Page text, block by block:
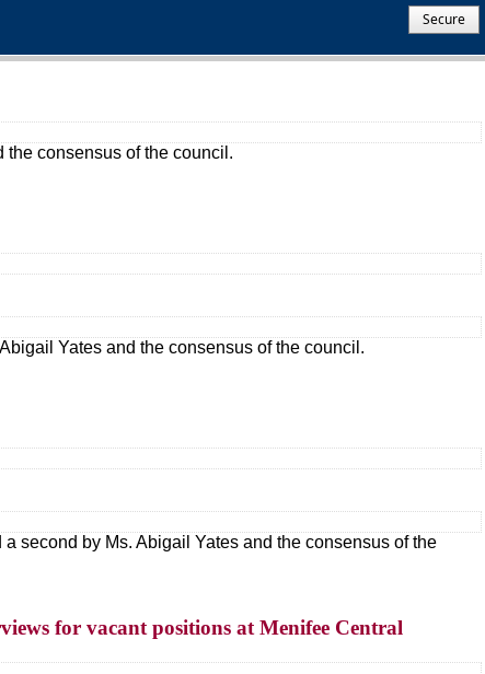
Secure
the consensus of the council.
Yates and the consensus of the council.
second by Ms. Abigail Yates and the consensus of the
for vacant positions at Menifee Central